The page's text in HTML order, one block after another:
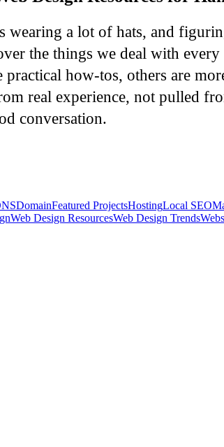
wearing a lot of hats, and
the things we deal with
practical how-tos, others are
real experience, not pulled
conversation.
DomainFeatured ProjectsHostingLocal SEO
Web Design ResourcesWeb Design Trends